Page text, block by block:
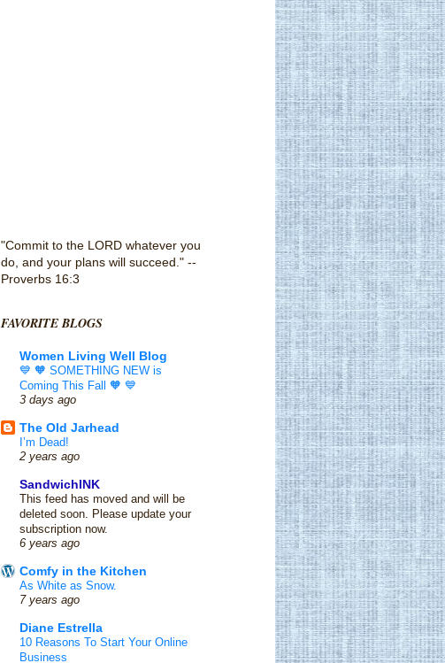
"Commit to the LORD whatever you
do, and your plans will succeed." --
Proverbs 16:3
FAVORITE BLOGS
Women Living Well Blog
💙 🧡 SOMETHING NEW is
Coming This Fall 🧡 💙
3 days ago
The Old Jarhead
I’m Dead!
2 years ago
SandwichINK
This feed has moved and will be
deleted soon. Please update your
subscription now.
6 years ago
Comfy in the Kitchen
As White as Snow.
7 years ago
Diane Estrella
10 Reasons To Start Your Online
Business